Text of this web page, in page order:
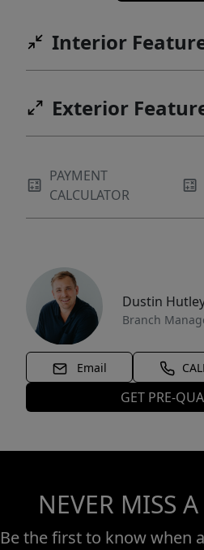
Interior
Exterior
PAYMENT
CALCULATOR
Dustin
Branch
Email
GET PRE-
NEVER MISS
Be the first to know when